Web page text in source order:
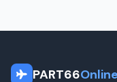
PART66Online